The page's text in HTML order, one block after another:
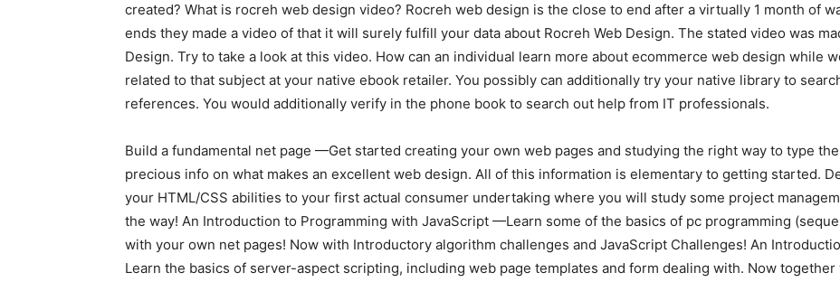
created? What is rocreh web design video? Rocreh web design is the close to end after a virtually 1 month of
ends they made a video of that it will surely fulfill your data about Rocreh Web Design. The stated video was
Design. Try to take a look at this video. How can an individual learn more about ecommerce web design while
related to that subject at your native ebook retailer. You possibly can additionally try your native library to
references. You would additionally verify in the phone book to search out help from IT professionals.
Build a fundamental net page —Get started creating your own web pages and studying the right way to type
precious info on what makes an excellent web design. All of this information is elementary to getting started.
your HTML/CSS abilities to your first actual consumer undertaking where you will study some project
the way! An Introduction to Programming with JavaScript —Learn some of the basics of pc programming
with your own net pages! Now with Introductory algorithm challenges and JavaScript Challenges! An
Learn the basics of server-aspect scripting, including web page templates and form dealing with. Now together